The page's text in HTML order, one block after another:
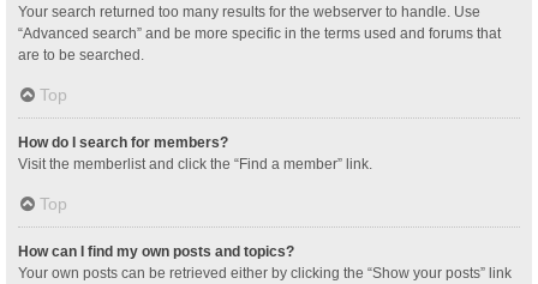
Your search returned too many results for the webserver to handle. Use
“Advanced search” and be more specific in the terms used and forums that
are to be searched.
Top
How do I search for members?
Visit the memberlist and click the “Find a member” link.
Top
How can I find my own posts and topics?
Your own posts can be retrieved either by clicking the “Show your posts” link